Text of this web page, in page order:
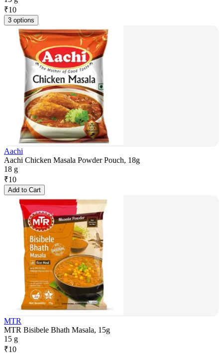
₹10
3 options
Aachi
Aachi Chicken Masala Powder Pouch, 18g
18 g
₹10
Add to Cart
MTR
MTR Bisibele Bhath Masala, 15g
15 g
₹10